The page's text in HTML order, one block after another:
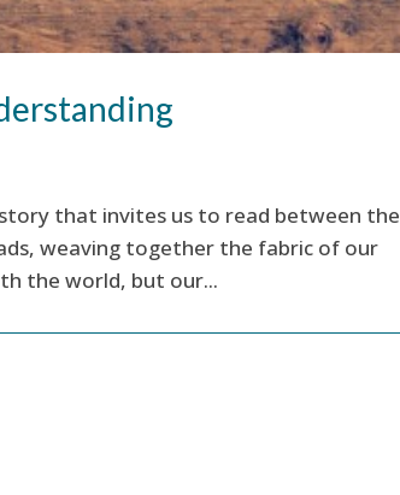
that invites us to read between the
weaving together the fabric of our
the world, but our...